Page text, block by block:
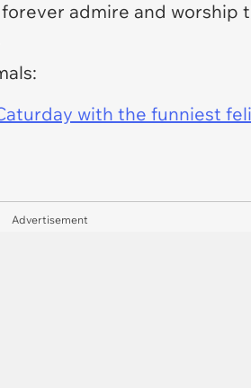
admire and worship
with the funniest
Advertisement